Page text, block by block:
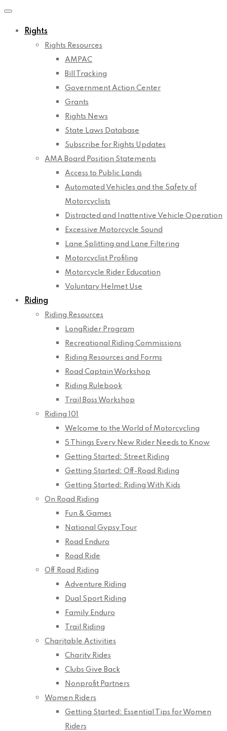
Rights
Rights Resources
AMPAC
Bill Tracking
Government Action Center
Grants
Rights News
State Laws Database
Subscribe for Rights Updates
AMA Board Position Statements
Access to Public Lands
Automated Vehicles and the Safety of
Motorcyclists
Distracted and Inattentive Vehicle Operation
Excessive Motorcycle Sound
Lane Splitting and Lane Filtering
Motorcyclist Profiling
Motorcycle Rider Education
Voluntary Helmet Use
Riding
Riding Resources
LongRider Program
Recreational Riding Commissions
Riding Resources and Forms
Road Captain Workshop
Riding Rulebook
Trail Boss Workshop
Riding 101
Welcome to the World of Motorcycling
5 Things Every New Rider Needs to Know
Getting Started: Street Riding
Getting Started: Off-Road Riding
Getting Started: Riding With Kids
On Road Riding
Fun & Games
National Gypsy Tour
Road Enduro
Road Ride
Off Road Riding
Adventure Riding
Dual Sport Riding
Family Enduro
Trail Riding
Charitable Activities
Charity Rides
Clubs Give Back
Nonprofit Partners
Women Riders
Getting Started: Essential Tips for Women
Riders